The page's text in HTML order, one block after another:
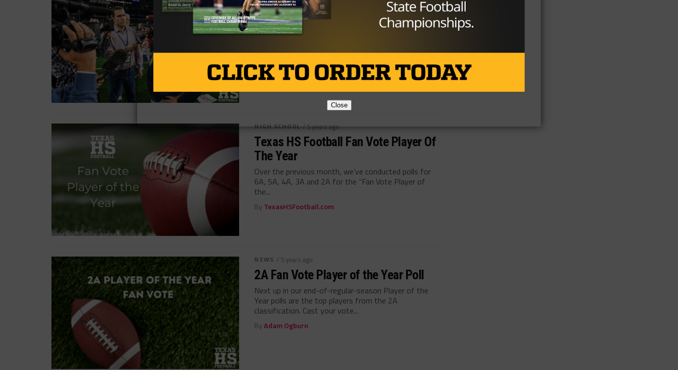
2021 TXHSFB Fan Vote Coach of the
Year
Vote for the Texas high school football 2021 Fan Vote
ByTexasHSFootball.com
HIGH SCHOOL / 5 years ago
Texas HS Football Fan Vote Player Of
The Year
Over the previous month, we’ve conducted polls for
6A, 5A, 4A, 3A and 2A for the “Fan Vote Player of
the...
By TexasHSFootball.com
NEWS / 5 years ago
2A Fan Vote Player of the Year Poll
Next up in our end-of-regular-season Player of the
Year polls are the top players from the 2A
classification. Cast your vote...
ByAdam Ogburn
Close